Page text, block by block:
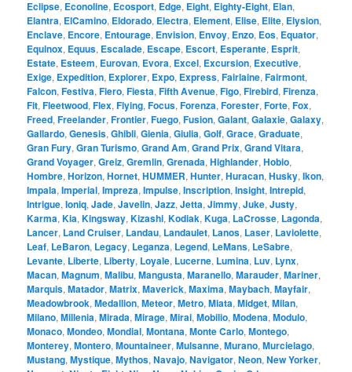
Eclipse, Econoline, Ecosport, Edge, Eight, Eighty-Eight, Elan,
Elantra, ElCamino, Eldorado, Electra, Element, Elise, Elite, Elysion,
Enclave, Encore, Entourage, Envision, Envoy, Enzo, Eos, Equator,
Equinox, Equus, Escalade, Escape, Escort, Esperante, Esprit,
Estate, Esteem, Eurovan, Evora, Excel, Excursion, Executive,
Exige, Expedition, Explorer, Expo, Express,Fairlaine,Fairmont,
Falcon,Festiva,Fiero,Fiesta,Fifth Avenue,Figo,Firebird,Firenza,
Fit,Fleetwood,Flex,Flying,Focus,Forenza,Forester,Forte,Fox,
Freed,Freelander,Frontier,Fuego,Fusion,Galant,Galaxie,Galaxy,
Gallardo,Genesis,Ghibli,Gienia,Giulia,Golf,Grace,Graduate,
Gran Fury,Gran Turismo,Grand Am,Grand Prix,Grand Vitara,
Grand Voyager,Greiz,Gremlin,Grenada,Highlander,Hobio,
Hombre,Horizon,Hornet,HUMMER,Hunter,Huracan,Husky,Ikon,
Impala,Imperial,Impreza,Impulse,Inscription,Insight,Intrepid,
Intrigue,Ioniq,Jade,Javelin,Jazz,Jetta,Jimmy,Juke,Justy,
Karma,Kia,Kingsway,Kizashi,Kodiak,Kuga, LaCrosse, Lagonda,
Lancer, Land Cruiser, Landau, Landaulet, Lanos, Laser, Laviolette,
Leaf, LeBaron, Legacy, Leganza, Legend, LeMans, LeSabre,
Levante, Liberte, Liberty, Loyale, Lucerne, Lumina, Luv, Lynx,
Macan,Magnum,Malibu,Mangusta,Maranello,Marauder,Mariner,
Marquis,Matador,Matrix,Maverick,Maxima,Maybach,Mayfair,
Meadowbrook,Medallion,Meteor,Metro,Miata,Midget,Milan,
Milano,Millenia,Mirada,Mirage,Mirai,Mobilio,Modena,Modulo,
Monaco,Mondeo,Mondial,Montana,Monte Carlo,Montego,
Monterey,Montero,Mountaineer,Mulsanne,Murano,Murcielago,
Mustang,Mystique,Mythos,Navajo,Navigator,Neon,New Yorker,